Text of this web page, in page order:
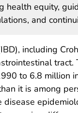
health equity,
and
including
to 6.8 million
it is among